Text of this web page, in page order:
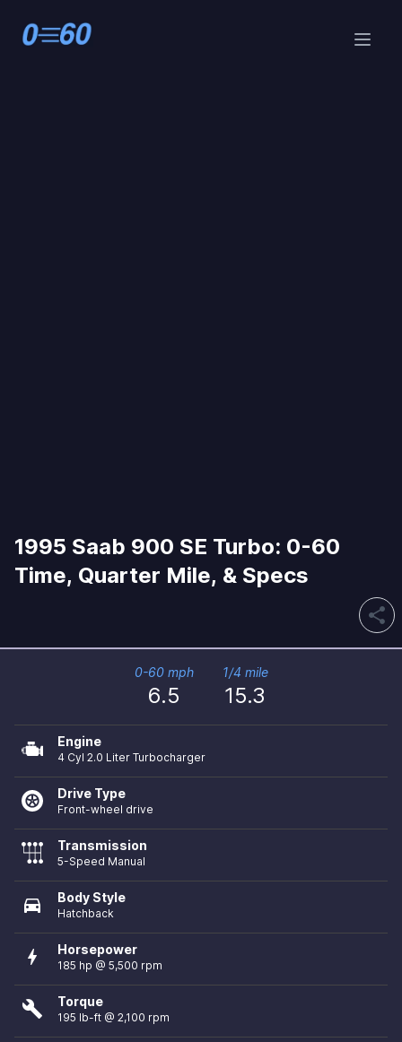
1995 Saab 900 SE Turbo: 0-60
Time, Quarter Mile, & Specs
share
0-60 mph
6.5
1/4 mile
15.3
Engine
4 Cyl 2.0 Liter Turbocharger
Drive Type
Front-wheel drive
Transmission
5-Speed Manual
directions_car Body Style
Hatchback
bolt Horsepower
185 hp @ 5,500 rpm
build Torque
195 lb-ft @ 2,100 rpm